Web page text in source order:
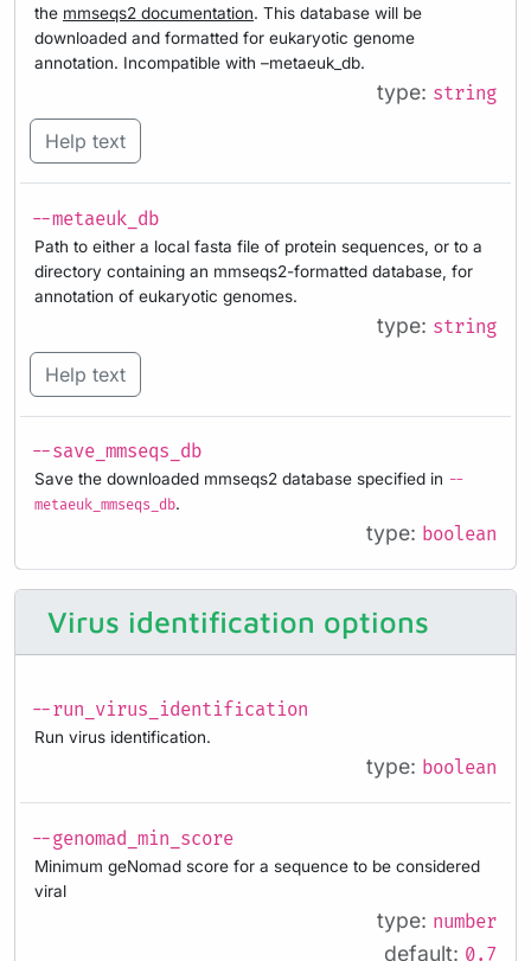
the mmseqs2 documentation. This database will be
downloaded and formatted for eukaryotic genome
annotation. Incompatible with –metaeuk_db.
type: string
Help text
--metaeuk_db
Path to either a local fasta file of protein sequences, or to a
directory containing an mmseqs2-formatted database, for
annotation of eukaryotic genomes.
type: string
Help text
--save_mmseqs_db
Save the downloaded mmseqs2 database specified in --
metaeuk_mmseqs_db.
type: boolean
Virus identification options
--run_virus_identification
Run virus identification.
type: boolean
--genomad_min_score
Minimum geNomad score for a sequence to be considered
viral
type: number
default: 0.7